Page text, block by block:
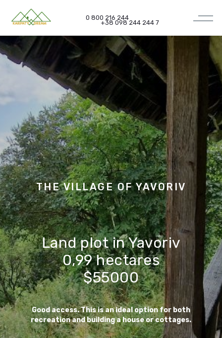
0 800 216 244
+38 098 244 244 7
THE VILLAGE OFYAVORIV
Land plot in Yavoriv
0,99 hectares
$55000
Good access. This is an ideal option for both
recreation and building a house or cottages.